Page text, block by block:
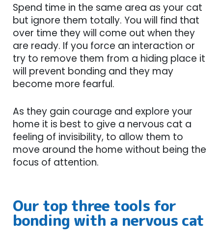
Spend time in the same area as your cat
but ignore them totally. You will find that
over time they will come out when they
are ready. If you force an interaction or
try to remove them from a hiding place it
will prevent bonding and they may
become more fearful.
As they gain courage and explore your
home it is best to give a nervous cat a
feeling of invisibility, to allow them to
move around the home without being the
focus of attention.
Our top three tools for
bonding with a nervous cat